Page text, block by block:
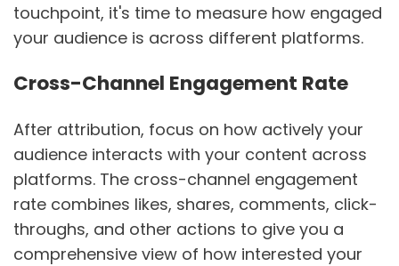
touchpoint, it's time to measure how engaged
your audience is across different platforms.
Cross-Channel Engagement Rate
After attribution, focus on how actively your
audience interacts with your content across
platforms. The cross-channel engagement
rate combines likes, shares, comments, click-
throughs, and other actions to give you a
comprehensive view of how interested your